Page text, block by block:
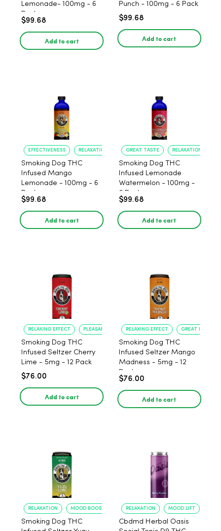
Lemonade- 100mg - 6
Pack
$99.68
Add to cart
Punch - 100mg - 6 Pack
$99.68
Add to cart
EFFECTIVENESS RELAXATION
Smoking Dog THC
Infused Mango
Lemonade - 100mg - 6
Pack
$99.68
Add to cart
GREAT TASTE RELAXATION
Smoking Dog THC
Infused Lemonade
Watermelon - 100mg -
6 Pack
$99.68
Add to cart
RELAXING EFFECT PLEASANT FLAVOR
Smoking Dog THC
Infused Seltzer Cherry
Lime - 5mg - 12 Pack
$76.00
Add to cart
RELAXING EFFECT GREAT FLAVOR
Smoking Dog THC
Infused Seltzer Mango
Madness - 5mg - 12
Pack
$76.00
Add to cart
RELAXATION MOOD BOOST
Smoking Dog THC
RELAXATION MOOD LIFT
Cbdmd Herbal Oasis